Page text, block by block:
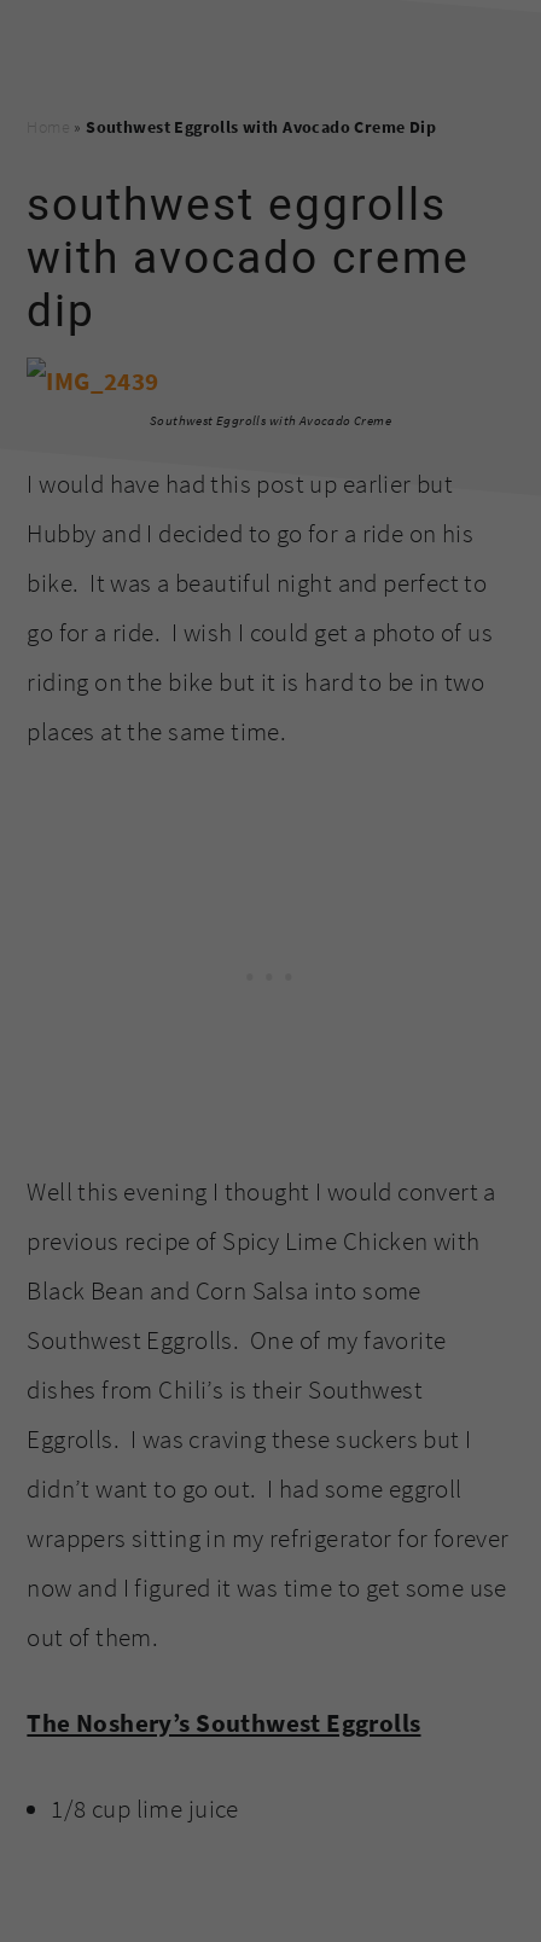
» Southwest Eggrolls with Avocado Creme Dip
southwest eggrolls
with avocado creme
dip
Southwest Eggrolls with Avocado Creme
I would have had this post up earlier but
Hubby and I decided to go for a ride on his
bike. It was a beautiful night and perfect to
go for a ride. I wish I could get a photo of us
riding on the bike but it is hard to be in two
places at the same time.
Well this evening I thought I would convert a
previous recipe of Spicy Lime Chicken with
Black Bean and Corn Salsa into some
Southwest Eggrolls. One of my favorite
dishes from Chili’s is their Southwest
Eggrolls. I was craving these suckers but I
didn’t want to go out. I had some eggroll
wrappers sitting in my refrigerator for forever
now and I figured it was time to get some use
out of them.
The Noshery’s Southwest Eggrolls
1/8 cup lime juice